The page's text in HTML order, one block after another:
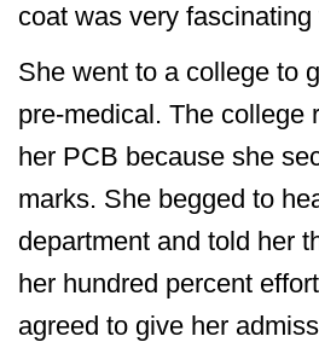
coat was very fascinating
She went to a college to
pre-medical. The college
her PCB because she
marks. She begged to
department and told her
her hundred percent
agreed to give her